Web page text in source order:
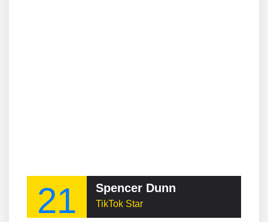
21 Spencer Dunn
TikTok Star